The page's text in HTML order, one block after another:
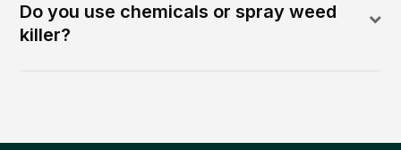
Do you use chemicals or spray weed
killer?